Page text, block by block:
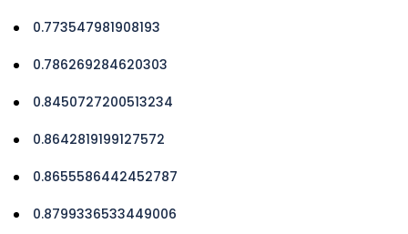
0.773547981908193
0.786269284620303
0.8450727200513234
0.8642819199127572
0.8655586442452787
0.8799336533449006